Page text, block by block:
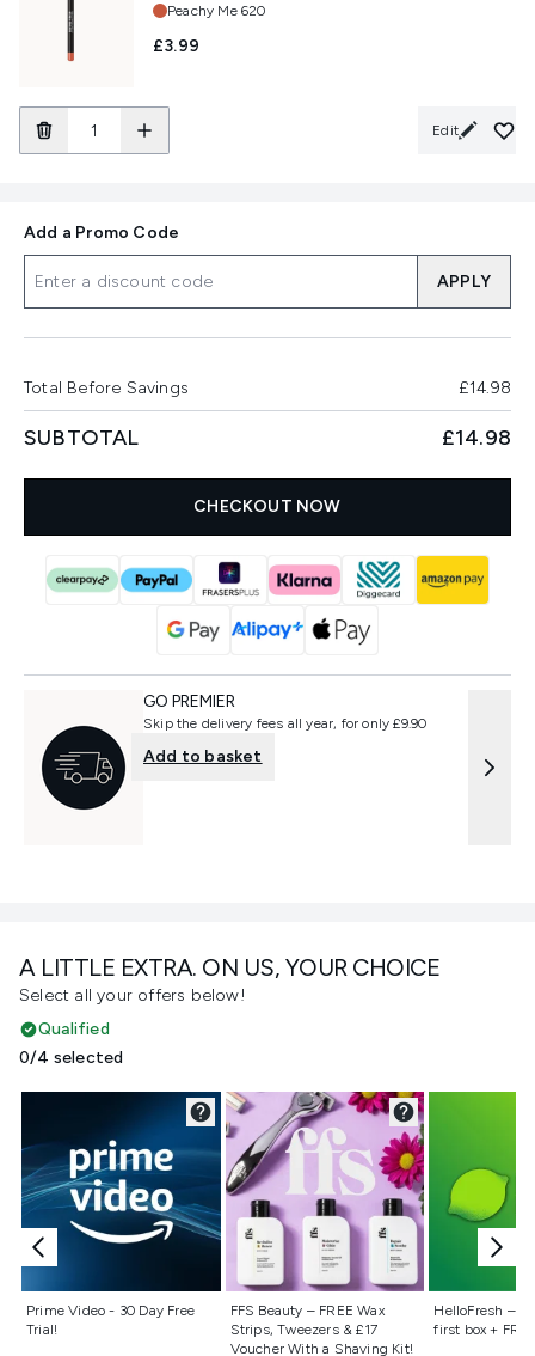
Shade:
Peachy Me 620
£3.99
Edit
A LITTLE EXTRA. ON US, YOUR CHOICE
Select all your offers below!
Qualified
0/4 selected
Prime Video - 30 Day Free
Trial!
Not selected
FFS Beauty – FREE Wax
Strips, Tweezers & £17
Voucher With a Shaving Kit!
Not selected
HelloFresh –
first box +
Not
Add a Promo Code
APPLY
Total Before Savings £14.98
SUBTOTAL £14.98
CHECKOUT NOW
GO PREMIER
Skip the delivery fees all year, for only £9.90
Add to basket